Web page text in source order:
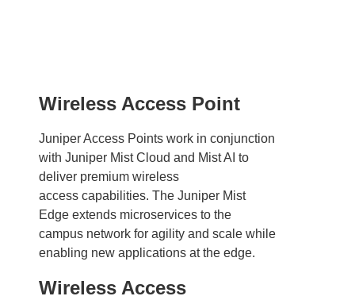
Wireless Access Point
Juniper Access Points work in conjunction
with Juniper Mist Cloud and Mist AI to
deliver premium wireless
access capabilities. The Juniper Mist
Edge extends microservices to the
campus network for agility and scale while
enabling new applications at the edge.
Wireless Access